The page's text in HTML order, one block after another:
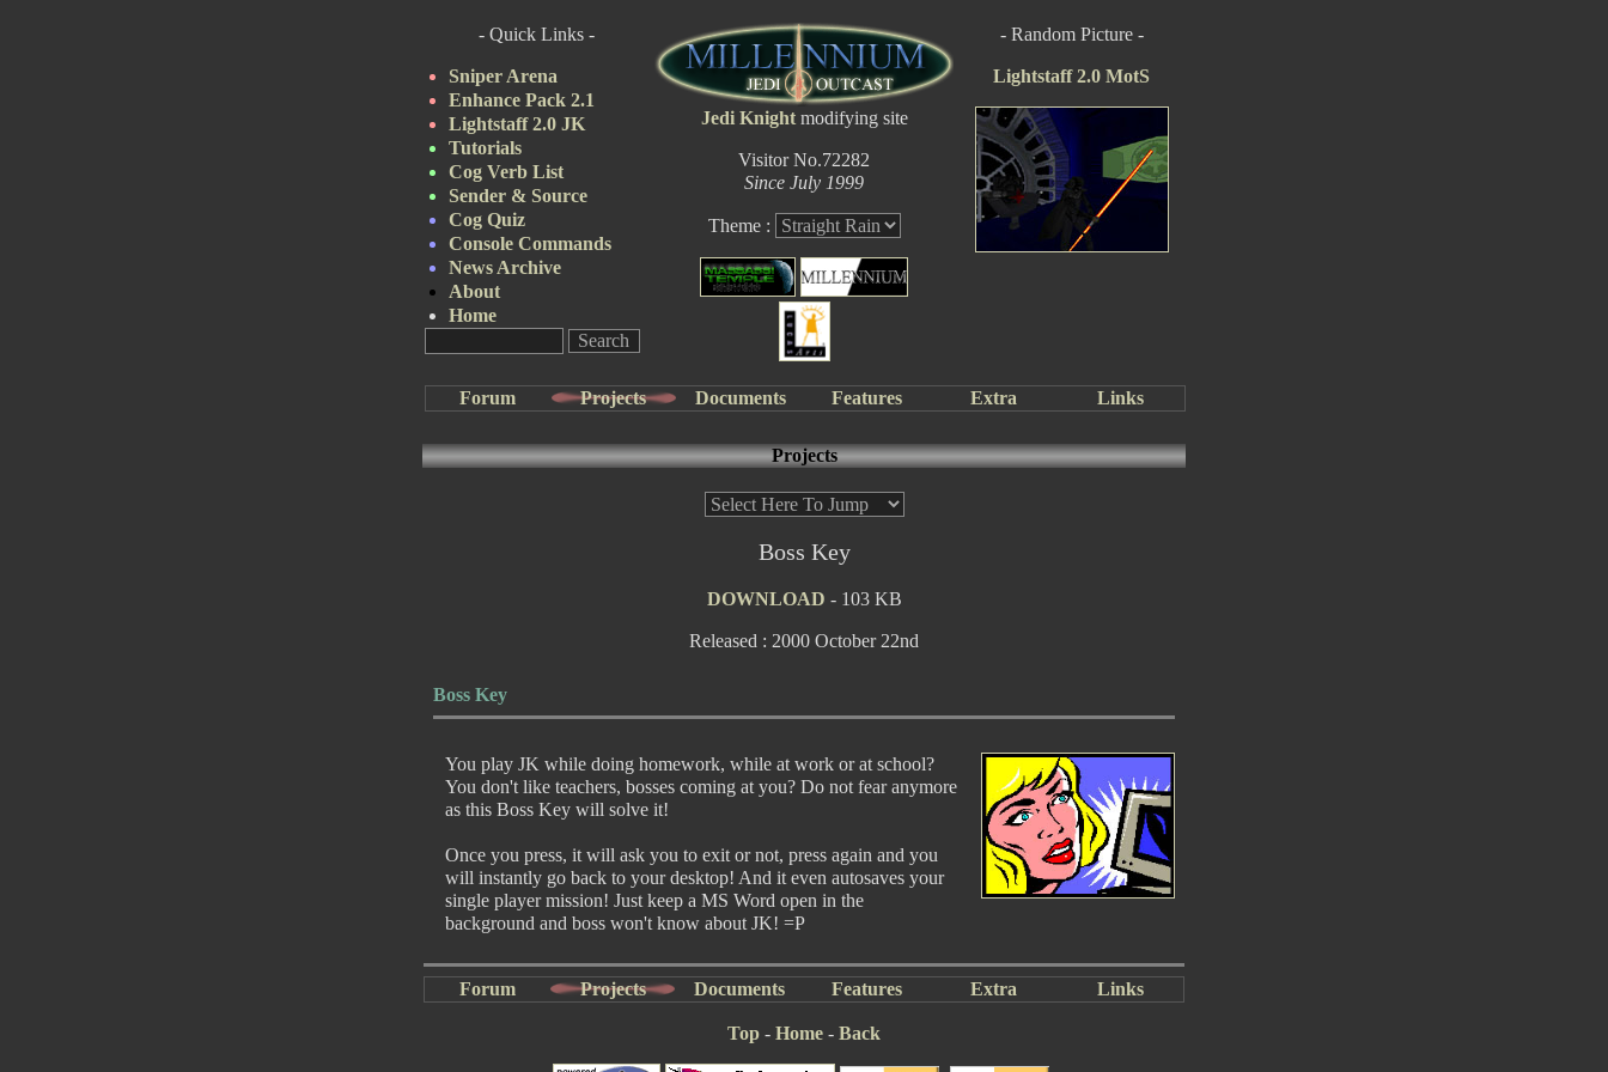
- Quick Links -
Sniper Arena
Enhance Pack 2.1
Lightstaff 2.0 JK
Tutorials
Cog Verb List
Sender & Source
Cog Quiz
Console Commands
News Archive
About
Home
Jedi Knightmodifying site
Visitor No.72282
Since July 1999
Theme :
- Random Picture -
Lightstaff 2.0 MotS
Forum Projects Documents Features Extra Links
Projects
Boss Key
DOWNLOAD - 103 KB
Released : 2000 October 22nd
Boss Key
You play JK while doing homework, while at work or at school?
You don't like teachers, bosses coming at you? Do not fear anymore
as this Boss Key will solve it!
Once you press, it will ask you to exit or not, press again and you
will instantly go back to your desktop! And it even autosaves your
single player mission! Just keep a MS Word open in the
background and boss won't know about JK! =P
Forum Projects Documents Features Extra Links
Top - Home - Back